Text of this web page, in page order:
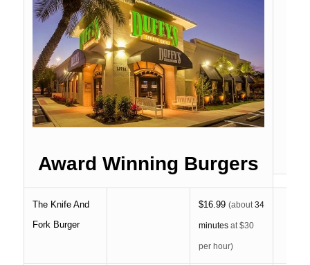
Award Winning Burgers
The Knife And
Fork Burger
$16.99 (about34
minutesat $30
per hour)